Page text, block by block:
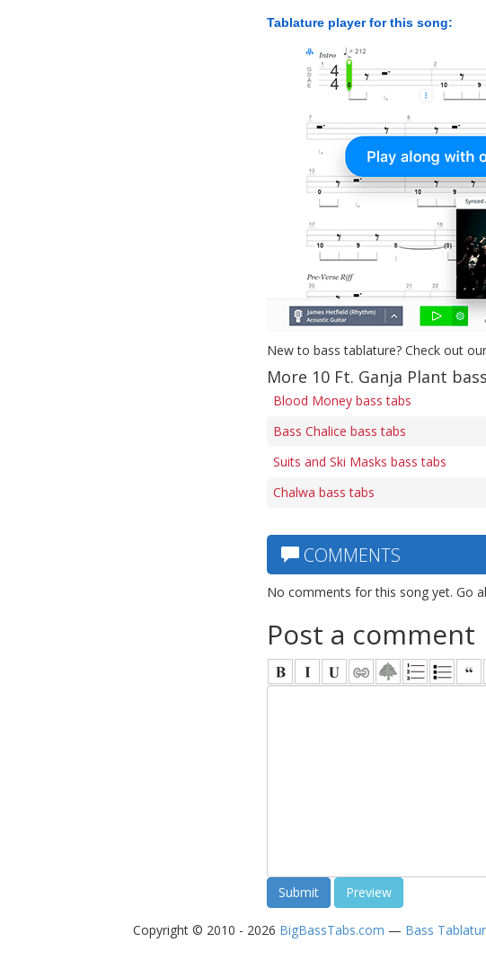
Tablature player for this song:
New to bass tablature? Check out
More 10 Ft. Ganja Plant
Blood Money bass tabs
Bass Chalice bass tabs
Suits and Ski Masks bass tabs
Chalwa bass tabs
COMMENTS
No comments for this song yet. Go
Post a comment
Copyright © 2010 - 2026 BigBassTabs.com — Bass